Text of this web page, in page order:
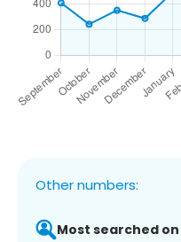
Other numbers:
Most searched